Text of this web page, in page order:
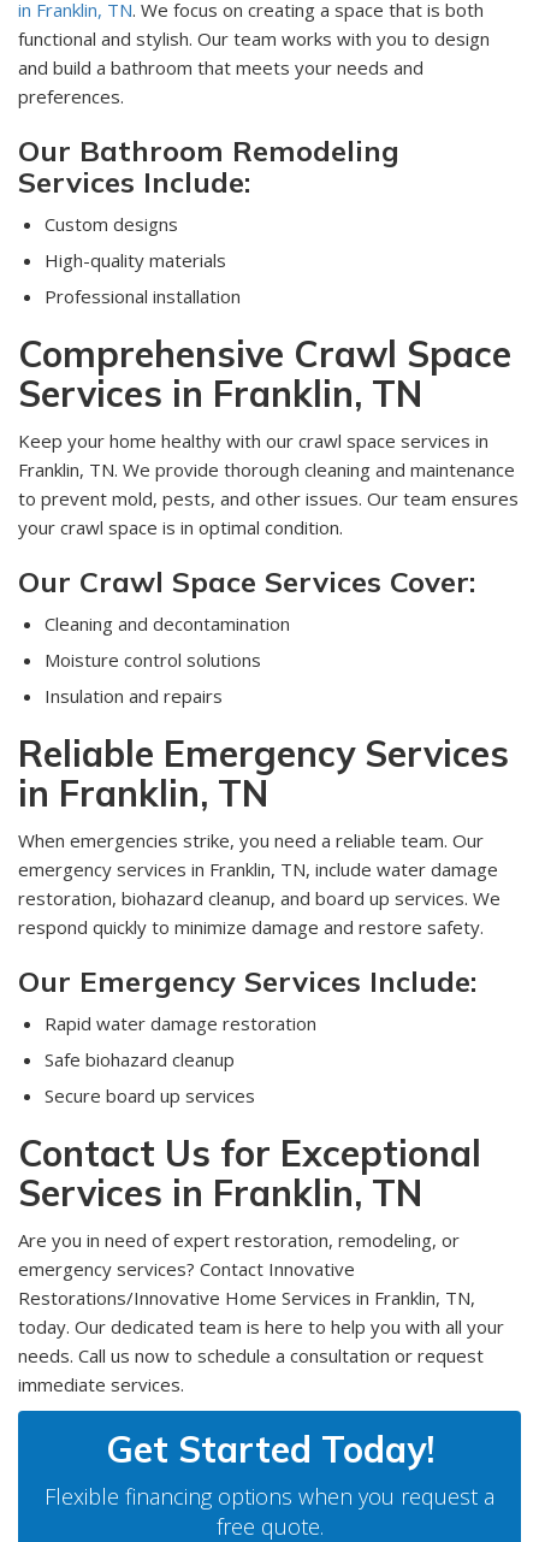
in Franklin, TN. We focus on creating a space that is both
functional and stylish. Our team works with you to design
and build a bathroom that meets your needs and
preferences.
Our Bathroom Remodeling
Services Include:
Custom designs
High-quality materials
Professional installation
Comprehensive Crawl Space
Services in Franklin, TN
Keep your home healthy with our crawl space services in
Franklin, TN. We provide thorough cleaning and maintenance
to prevent mold, pests, and other issues. Our team ensures
your crawl space is in optimal condition.
Our Crawl Space Services Cover:
Cleaning and decontamination
Moisture control solutions
Insulation and repairs
Reliable Emergency Services
in Franklin, TN
When emergencies strike, you need a reliable team. Our
emergency services in Franklin, TN, include water damage
restoration, biohazard cleanup, and board up services. We
respond quickly to minimize damage and restore safety.
Our Emergency Services Include:
Rapid water damage restoration
Safe biohazard cleanup
Secure board up services
Contact Us for Exceptional
Services in Franklin, TN
Are you in need of expert restoration, remodeling, or
emergency services? Contact Innovative
Restorations/Innovative Home Services in Franklin, TN,
today. Our dedicated team is here to help you with all your
needs. Call us now to schedule a consultation or request
immediate services.
Get Started Today!
Flexible financing options when you request a
free quote.